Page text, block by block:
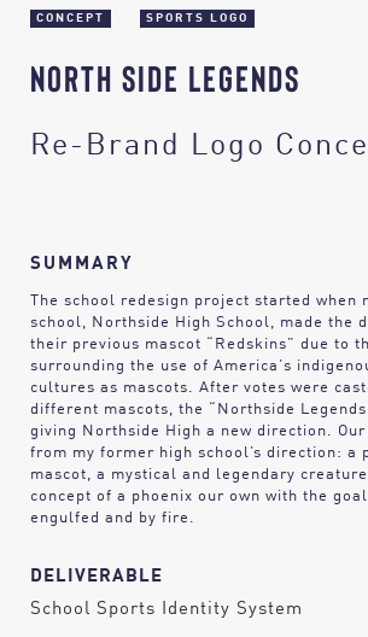
CONCEPT SPORTS LOGO
NORTH SIDE LEGENDS
Re-Brand Logo
SUMMARY
The school redesign project started when
school, Northside High School, made the
their previous mascot “Redskins” due to
surrounding the use of America’s
cultures as mascots. After votes were
different mascots, the “Northside
giving Northside High a new direction. Our
from my former high school’s direction: a
mascot, a mystical and legendary
concept of a phoenix our own with the
engulfed and by fire.
DELIVERABLE
School Sports Identity System